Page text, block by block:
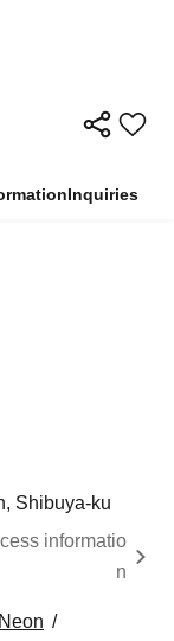
Inquiries
Shibuya-ku
informatio
n